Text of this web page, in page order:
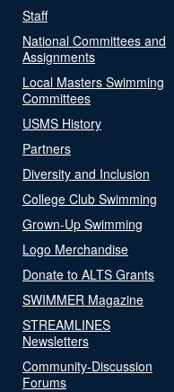
Staff
National Committees and
Assignments
Local Masters Swimming
Committees
USMS History
Partners
Diversity and Inclusion
College Club Swimming
Grown-Up Swimming
Logo Merchandise
Donate to ALTS Grants
SWIMMER Magazine
STREAMLINES
Newsletters
Community-Discussion
Forums